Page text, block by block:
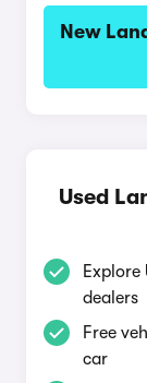
New
Used
dealers
Free
car